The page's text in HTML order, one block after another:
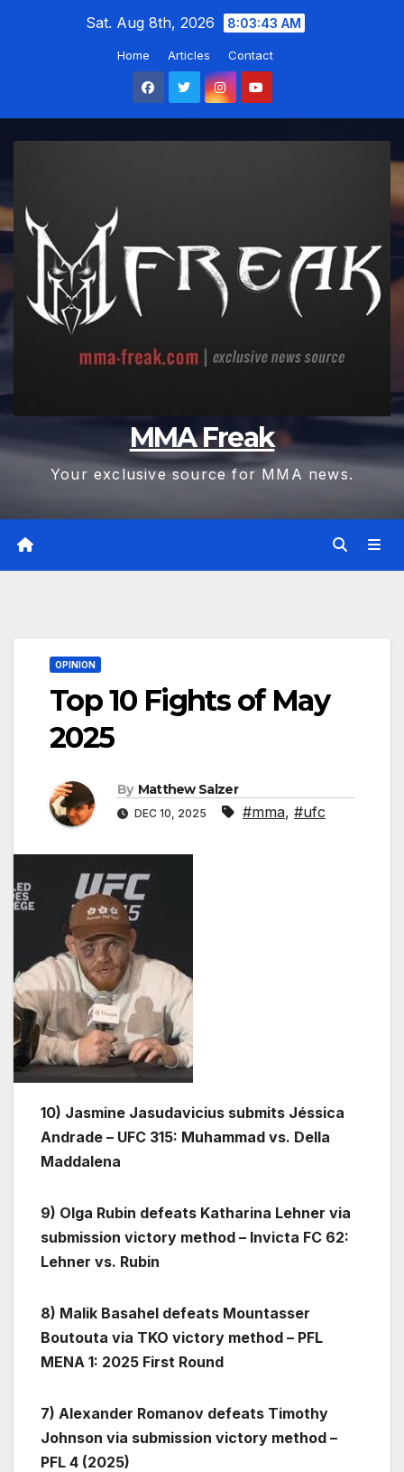
Sat. Aug 8th, 2026 8:03:44 AM
Home Articles Contact
MMA Freak
Your exclusive source for MMA news.
OPINION
Top 10 Fights of May
2025
By Matthew Salzer
DEC 10, 2025 #mma, #ufc
10) Jasmine Jasudavicius submits Jéssica
Andrade – UFC 315: Muhammad vs. Della
Maddalena
9) Olga Rubin defeats Katharina Lehner via
submission victory method – Invicta FC 62:
Lehner vs. Rubin
8) Malik Basahel defeats Mountasser
Boutouta via TKO victory method – PFL
MENA 1: 2025 First Round
7) Alexander Romanov defeats Timothy
Johnson via submission victory method –
PFL 4 (2025)